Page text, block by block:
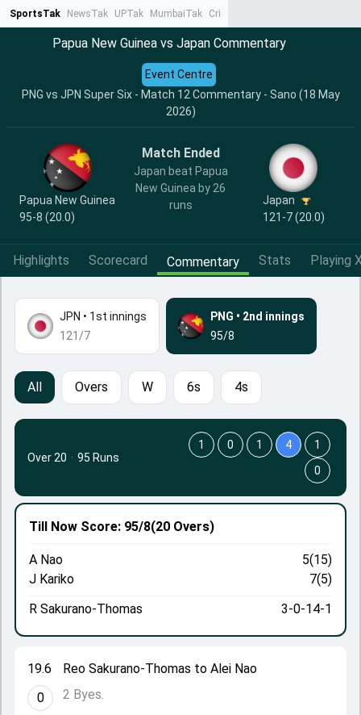
SportsTak NewsTak UPTak MumbaiTak CrimeTak
Papua New Guinea vs Japan Commentary
PNG vs JPN Super Six - Match 12 Commentary - Sano (18 May
2026)
Event Centre
Papua New Guinea
95-8 (20.0)
Match Ended
Japan beat Papua
New Guinea by 26
runs
Japan
121-7 (20.0)
Highlights Scorecard Commentary Stats Playing
JPN • 1st innings
121/7
PNG • 2nd innings
95/8
All Overs W 6s 4s
19.6
0
Reo Sakurano-Thomas to Alei Nao
2 Byes.
Till Now Score: 95/8(20 Overs)
A Nao
5(15)
J Kariko
7(5)
R Sakurano-Thomas
3-0-14-1
Over 20 · 95 Runs
1 0 1 4
1
0